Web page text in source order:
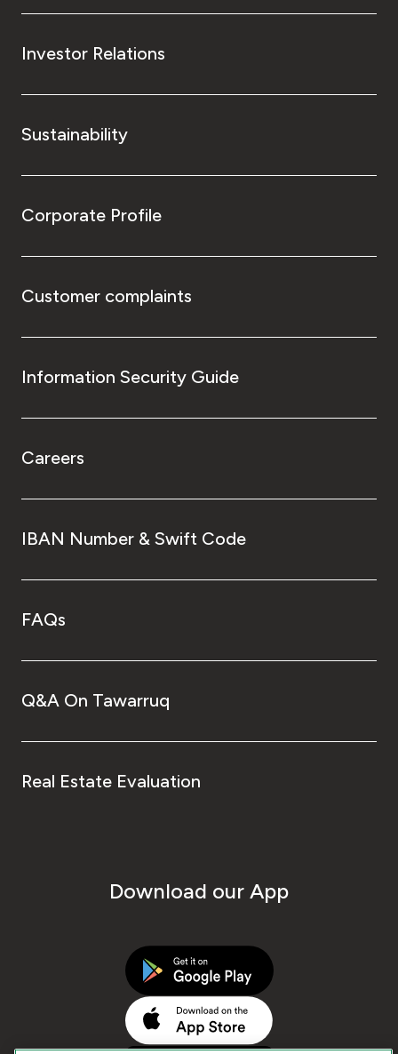
Investor Relations
Sustainability
Corporate Profile
Customer complaints
Information Security Guide
Careers
IBAN Number & Swift Code
FAQs
Q&A On Tawarruq
Real Estate Evaluation
Download our App